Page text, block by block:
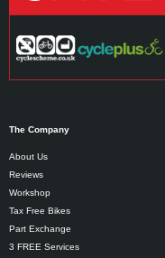
The Company
About Us
Reviews
Workshop
Tax Free Bikes
Part Exchange
3 FREE Services